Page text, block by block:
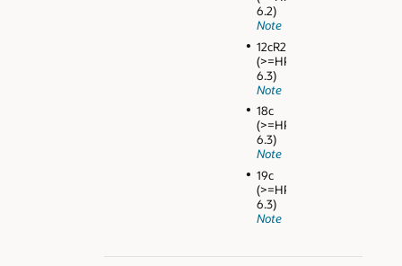
6.2)
Note
12cR2
(>=HPVM
6.3)
Note
18c
(>=HPVM
6.3)
Note
19c
(>=HPVM
6.3)
Note